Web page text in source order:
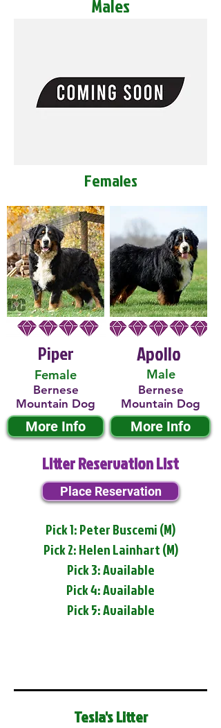
Males
Females
Piper
Female
Bernese
Mountain Dog
More Info
Male
Apollo
Bernese
Mountain Dog
More Info
Litter Reservation List
Place Reservation
Pick 1: Peter Buscemi (M)
Pick 2: Helen Lainhart (M)
Pick 3: Available
Pick 4: Available
Pick 5: Available
Tesla's Litter